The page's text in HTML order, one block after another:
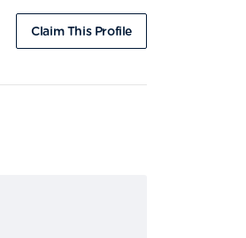
Claim This Profile